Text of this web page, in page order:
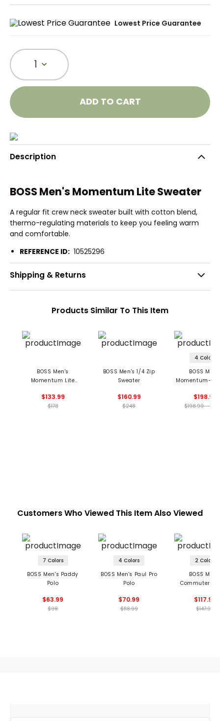
Lowest Price Guarantee
1
ADD TO CART
Description
BOSS Men's Momentum Lite Sweater
A regular fit crew neck sweater built with cotton blend,
thermo-regulating materials to keep you feeling warm
and comfortable.
REFERENCE ID: 10525296
Shipping & Returns
Products Similar To This Item
BOSS Men's
Momentum Lite
$133.99
$178
BOSS Men's 1/4 Zip
Sweater
$160.99
$248
4 Colors
BOSS
Momentum-X
$198.99
$198.99 -
Customers Who Viewed This Item Also Viewed
7 Colors
BOSS Men's Paddy
Polo
$63.99
$98
4 Colors
BOSS Men's Paul Pro
Polo
$70.99
$118.99
2 Colors
BOSS
Commuter
$117.99
$147.99